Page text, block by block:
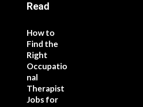
Read
How to
Find the
Right
Occupatio
nal
Therapist
Jobs for